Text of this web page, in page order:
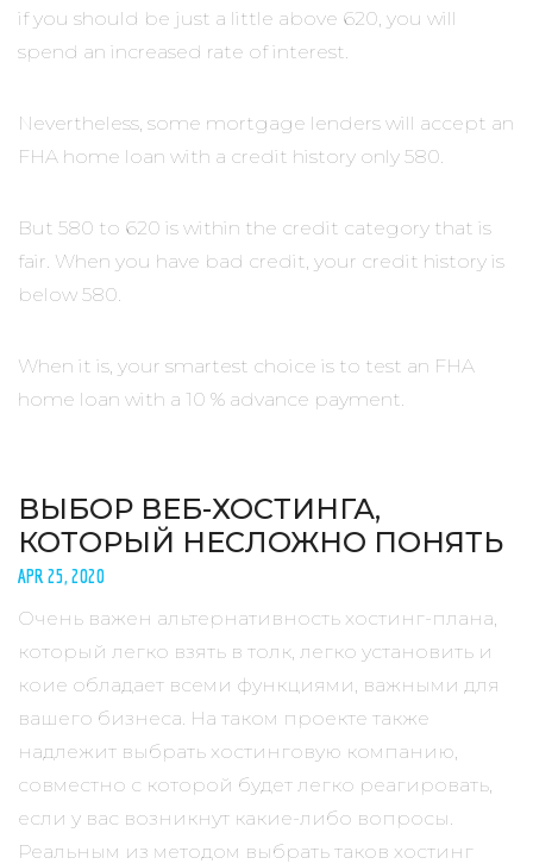
if you should be just a little above 620, you will
spend an increased rate of interest.
Nevertheless, some mortgage lenders will accept an
FHA home loan with a credit history only 580.
But 580 to 620 is within the credit category that is
fair. When you have bad credit, your credit history is
below 580.
When it is, your smartest choice is to test an FHA
home loan with a 10 % advance payment.
ВЫБОР ВЕБ-ХОСТИНГА,
КОТОРЫЙ НЕСЛОЖНО ПОНЯТЬ
APR 25, 2020
Очень важен альтернативность хостинг-плана,
который легко взять в толк, легко установить и
коие обладает всеми функциями, важными для
вашего бизнеса. На таком проекте также
надлежит выбрать хостинговую компанию,
совместно с которой будет легко реагировать,
если у вас возникнут какие-либо вопросы.
Реальным из методом выбрать таков хостинг